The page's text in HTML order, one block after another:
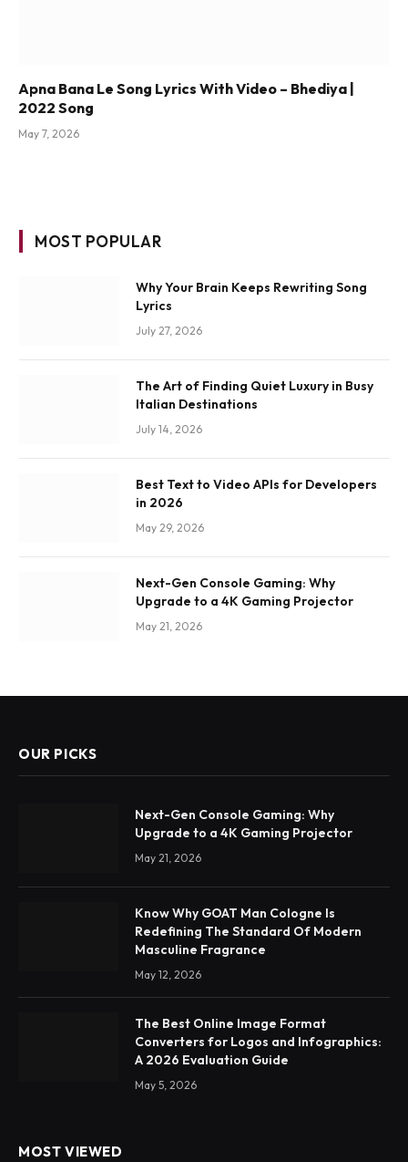
Apna Bana Le Song Lyrics With Video – Bhediya |
2022 Song
May 7, 2026
MOST POPULAR
Why Your Brain Keeps Rewriting Song
Lyrics
July 27, 2026
The Art of Finding Quiet Luxury in Busy
Italian Destinations
July 14, 2026
Best Text to Video APIs for Developers
in 2026
May 29, 2026
Next-Gen Console Gaming: Why
Upgrade to a 4K Gaming Projector
May 21, 2026
OUR PICKS
Next-Gen Console Gaming: Why
Upgrade to a 4K Gaming Projector
May 21, 2026
Know Why GOAT Man Cologne Is
Redefining The Standard Of Modern
Masculine Fragrance
May 12, 2026
The Best Online Image Format
Converters for Logos and Infographics:
A 2026 Evaluation Guide
May 5, 2026
MOST VIEWED